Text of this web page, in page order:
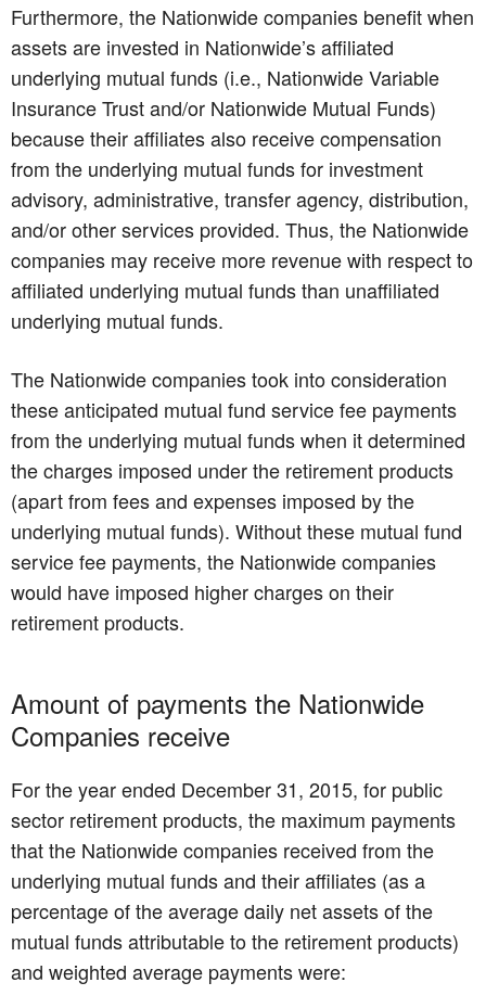
Furthermore, the Nationwide companies benefit when
assets are invested in Nationwide’s affiliated
underlying mutual funds (i.e., Nationwide Variable
Insurance Trust and/or Nationwide Mutual Funds)
because their affiliates also receive compensation
from the underlying mutual funds for investment
advisory, administrative, transfer agency, distribution,
and/or other services provided. Thus, the Nationwide
companies may receive more revenue with respect to
affiliated underlying mutual funds than unaffiliated
underlying mutual funds.
The Nationwide companies took into consideration
these anticipated mutual fund service fee payments
from the underlying mutual funds when it determined
the charges imposed under the retirement products
(apart from fees and expenses imposed by the
underlying mutual funds). Without these mutual fund
service fee payments, the Nationwide companies
would have imposed higher charges on their
retirement products.
Amount of payments the Nationwide
Companies receive
For the year ended December 31, 2015, for public
sector retirement products, the maximum payments
that the Nationwide companies received from the
underlying mutual funds and their affiliates (as a
percentage of the average daily net assets of the
mutual funds attributable to the retirement products)
and weighted average payments were: